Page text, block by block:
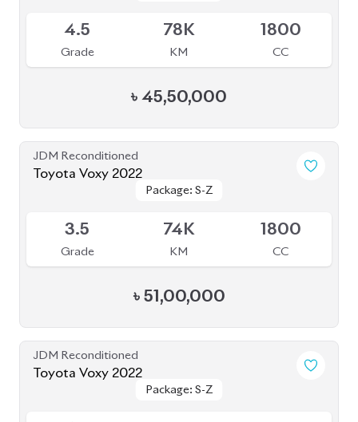
4.5
Grade
78K
KM
1800
CC
৳ 45,50,000
JDM Reconditioned
Toyota Voxy 2022
Package: S-Z
Package: S-Z
3.5
Grade
74K
KM
1800
CC
৳ 51,00,000
JDM Reconditioned
Toyota Voxy 2022
Package: S-Z
Package: S-Z